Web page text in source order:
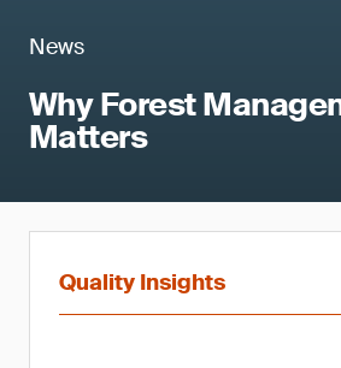
News
Why Forest
Matters
Quality Insights